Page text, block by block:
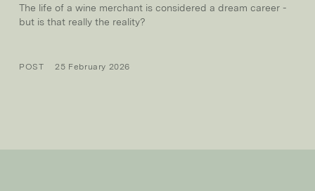
The life of a wine merchant is considered a dream career -
but is that really the reality?
POST 25 February 2026